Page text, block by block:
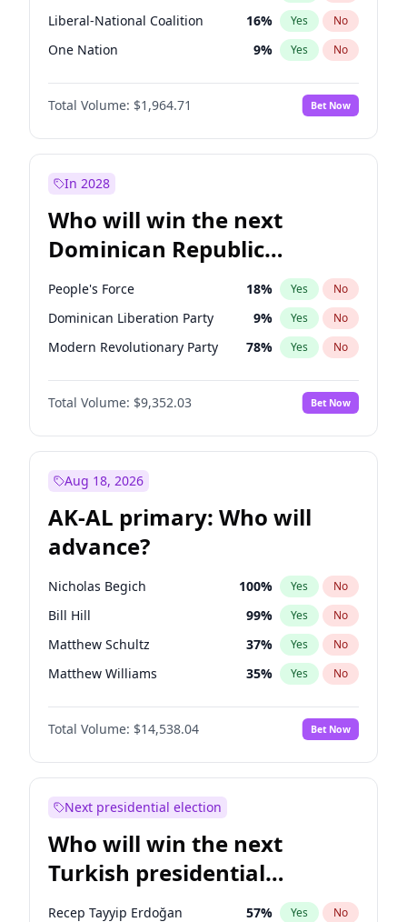
Liberal-National Coalition 16% Yes No
One Nation 9% Yes No
Total Volume: $1,964.71 Bet Now
In 2028
Who will win the next
Dominican Republic
Chamber of Deputies
election?
People's Force 18% Yes No
Dominican Liberation Party 9% Yes No
Modern Revolutionary Party 78% Yes No
Total Volume: $9,352.03 Bet Now
Aug 18, 2026
AK-AL primary: Who will
advance?
Nicholas Begich 100% Yes No
Bill Hill 99% Yes No
Matthew Schultz 37% Yes No
Matthew Williams 35% Yes No
John Brendan Williams 64%
Total Volume: $14,538.04 Bet Now
Next presidential election
Who will win the next
Turkish presidential
election?
Recep Tayyip Erdoğan 57% Yes No